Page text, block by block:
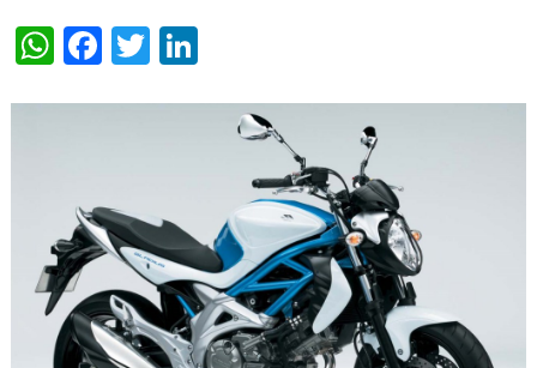
WhatsApp
Facebook
Twitter